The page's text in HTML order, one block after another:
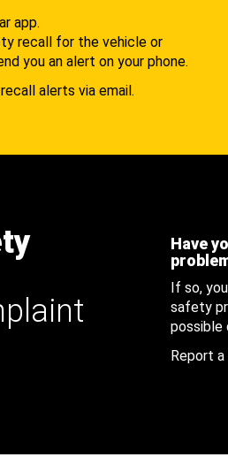
app.
recall for the vehicle or
you an alert on your phone.
alerts via email.
Have
If so,
safety
possible
Report